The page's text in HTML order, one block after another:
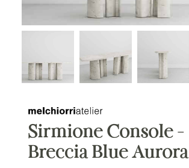
Sirmione Console –
Breccia Blue Aurora